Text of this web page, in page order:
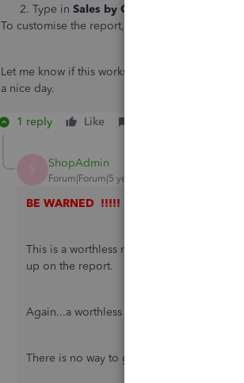
Type in Sales by Customer Detail
To customise the report, you can follow this
Let me know if this works out for you. I'm here
a nice day.
1 reply Like
S ShopAdmin
Forum|Forum|5 years ago
BE WARNED !!!!!
This is a worthless report as if you have
up on the report.
Again...a worthless system report from
There is no way to get a simple report